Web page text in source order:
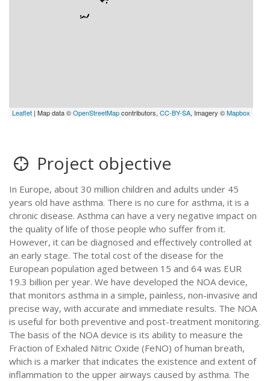
Leaflet | Map data ©OpenStreetMapcontributors,CC-BY-SA, Imagery ©Mapbox
Project objective
In Europe, about 30 million children and adults under 45
years old have asthma. There is no cure for asthma, it is a
chronic disease. Asthma can have a very negative impact on
the quality of life of those people who suffer from it.
However, it can be diagnosed and effectively controlled at
an early stage. The total cost of the disease for the
European population aged between 15 and 64 was EUR
19.3 billion per year. We have developed the NOA device,
that monitors asthma in a simple, painless, non-invasive and
precise way, with accurate and immediate results. The NOA
is useful for both preventive and post-treatment monitoring.
The basis of the NOA device is its ability to measure the
Fraction of Exhaled Nitric Oxide (FeNO) of human breath,
which is a marker that indicates the existence and extent of
inflammation to the upper airways caused by asthma. The